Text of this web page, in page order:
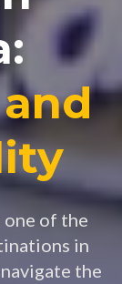
one of the
in
the